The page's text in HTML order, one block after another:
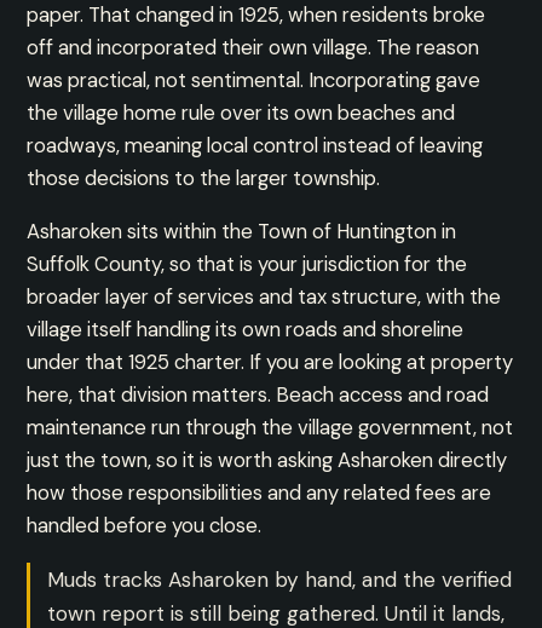
paper. That changed in 1925, when residents broke
off and incorporated their own village. The reason
was practical, not sentimental. Incorporating gave
the village home rule over its own beaches and
roadways, meaning local control instead of leaving
those decisions to the larger township.
Asharoken sits within the Town of Huntington in
Suffolk County, so that is your jurisdiction for the
broader layer of services and tax structure, with the
village itself handling its own roads and shoreline
under that 1925 charter. If you are looking at property
here, that division matters. Beach access and road
maintenance run through the village government, not
just the town, so it is worth asking Asharoken directly
how those responsibilities and any related fees are
handled before you close.
Muds tracks Asharoken by hand, and the verified
town report is still being gathered. Until it lands,